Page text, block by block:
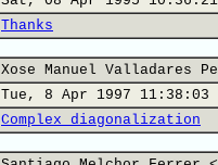
Thanks
Xose Manuel Valladares
Tue, 8 Apr 1997 11:38:03
Complex diagonalization